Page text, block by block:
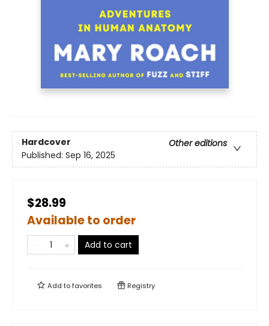
Hardcover
Other editions
Published: Sep 16, 2025
$28.99
Available to order
Add to cart
Add tofavorites Registry